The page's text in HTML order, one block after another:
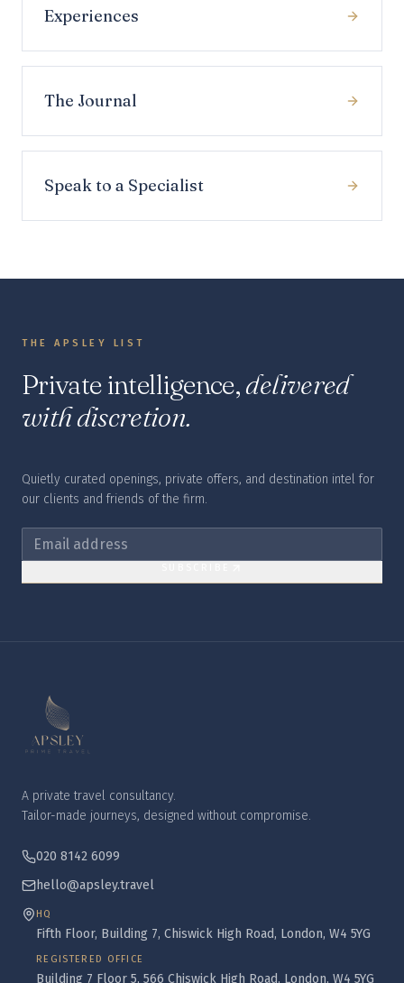
Experiences
The Journal
Speak to a Specialist
THE APSLEY LIST
Private intelligence,delivered
with discretion.
Quietly curated openings, private offers, and destination intel for
our clients and friends of the firm.
A private travel consultancy.
Tailor-made journeys, designed without compromise.
020 8142 6099
hello@apsley.travel
HQ
Fifth Floor, Building 7, Chiswick High Road, London, W4 5YG
REGISTERED OFFICE
Building 7 Floor 5, 566 Chiswick High Road, London, W4 5YG